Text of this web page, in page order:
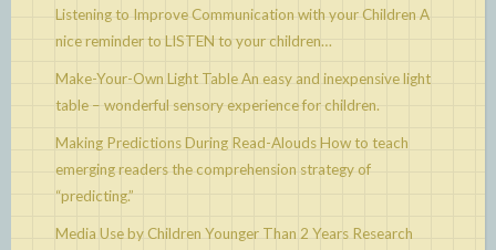
Listening to Improve Communication with your Children A
nice reminder to LISTEN to your children…
Make-Your-Own Light TableAn easy and inexpensive light
table – wonderful sensory experience for children.
Making Predictions During Read-Alouds How to teach
emerging readers the comprehension strategy of
“predicting.”
Media Use by Children Younger Than 2 Years Research